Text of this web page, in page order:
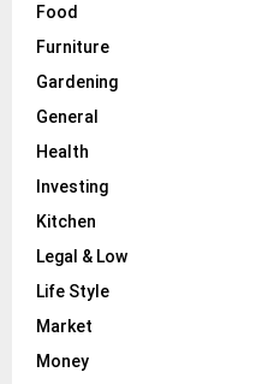
Food
Furniture
Gardening
General
Health
Investing
Kitchen
Legal & Low
Life Style
Market
Money